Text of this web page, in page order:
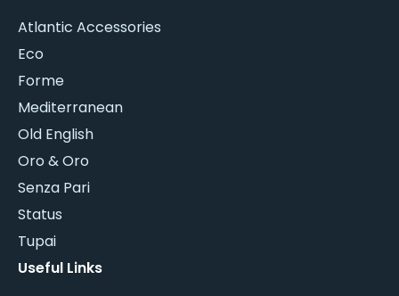
Atlantic Accessories
Eco
Forme
Mediterranean
Old English
Oro & Oro
Senza Pari
Status
Tupai
Useful Links